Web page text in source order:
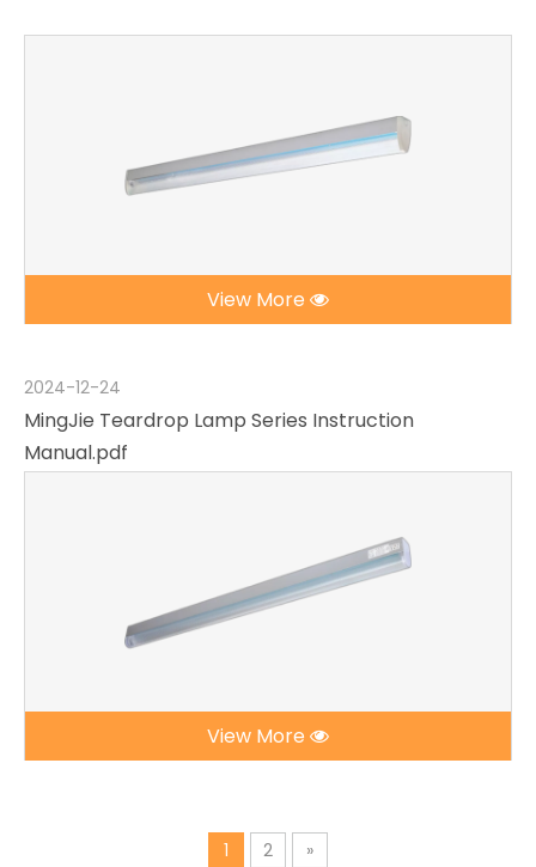
View More
2024-12-24
MingJie Teardrop Lamp Series Instruction
Manual.pdf
View More
1 2 »